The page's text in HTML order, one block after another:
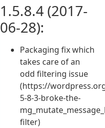
1.5.8.4 (2017-
06-28):
Packaging fix which
takes care of an
odd filtering issue
(https://
5-8-3-broke-the-
filter)